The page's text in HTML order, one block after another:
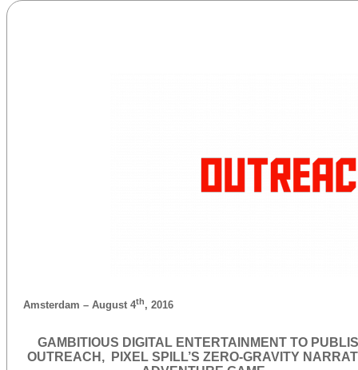
Amsterdam – August 4th, 2016
GAMBITIOUS DIGITAL ENTERTAINMENT TO
OUTREACH, PIXEL SPILL’S ZERO-GRAVITY